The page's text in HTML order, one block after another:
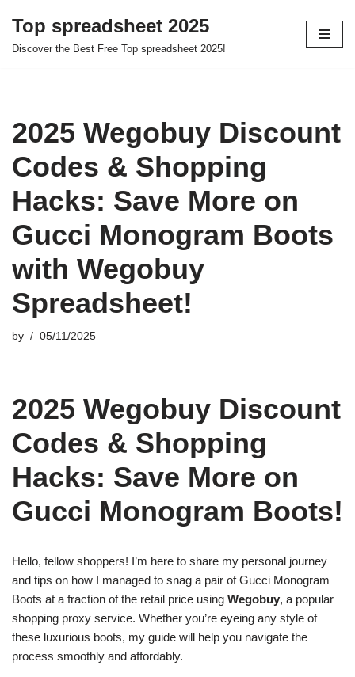
Skip
Top spreadsheet 2025
Discover the Best Free Top spreadsheet 2025!
2025 Wegobuy Discount
Codes & Shopping
Hacks: Save More on
Gucci Monogram Boots
with Wegobuy
Spreadsheet!
by 05/11/2025
2025 Wegobuy Discount
Codes & Shopping
Hacks: Save More on
Gucci Monogram Boots!
Hello, fellow shoppers! I’m here to share my personal journey
and tips on how I managed to snag a pair of Gucci Monogram
Boots at a fraction of the retail price using Wegobuy, a popular
shopping proxy service. Whether you’re eyeing any style of
these luxurious boots, my guide will help you navigate the
process smoothly and affordably.